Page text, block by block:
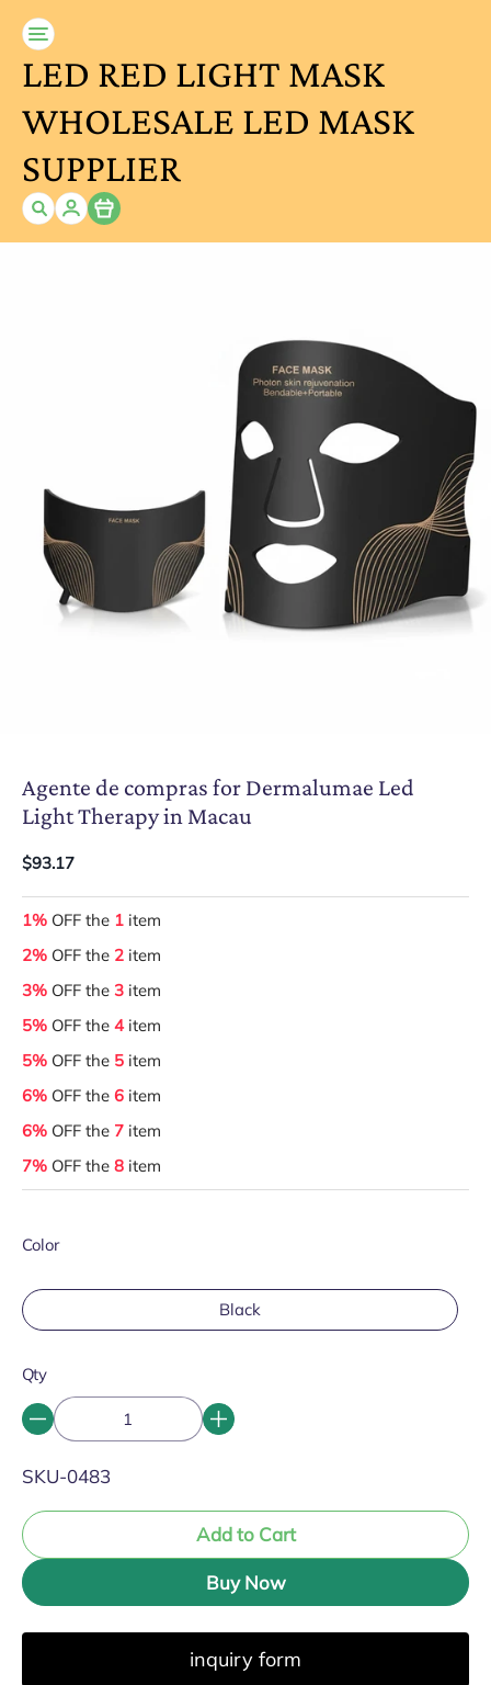
LED RED LIGHT MASK
WHOLESALE LED MASK
SUPPLIER
Item
Agente de compras for Dermalumae Led
Light Therapy in Macau
$93.17
1% OFF the 1 item
2% OFF the 2 item
3% OFF the 3 item
5% OFF the 4item
5% OFF the 5 item
6% OFF the 6 item
6% OFF the 7 item
7% OFF the 8 item
Color
Black
Qty
SKU:
SKU-0483
Add to Cart
Buy Now
inquiry form